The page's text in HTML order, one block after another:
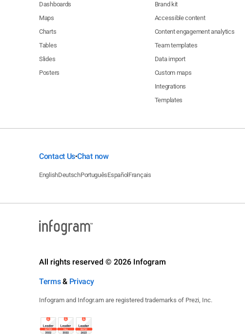
Dashboards
Maps
Charts
Tables
Slides
Posters
Brand kit
Accessible content
Content engagement analytics
Team templates
Data import
Custom maps
Integrations
Templates
Contact Us•Chat now
EnglishDeutschPortuguêsEspañol Français
All rights reserved © 2026 Infogram
Terms& Privacy
Infogram and Infogr.am are registered trademarks of Prezi, Inc.